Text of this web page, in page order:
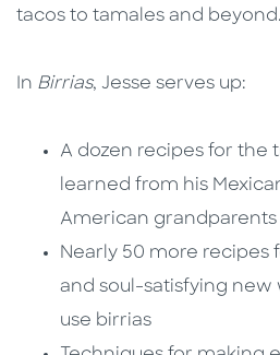
tacos to tamales and beyond.
In Birrias, Jesse serves up:
A dozen recipes for the
learned from his
American grandparents
Nearly 50 more recipes
and soul-satisfying new
use birrias